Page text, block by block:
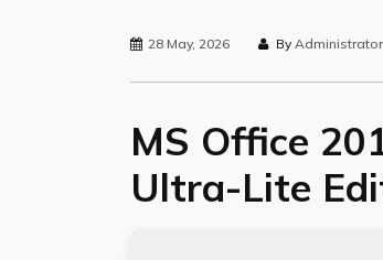
28 May, 2026 By Administrator
MS Office
Ultra-Lite